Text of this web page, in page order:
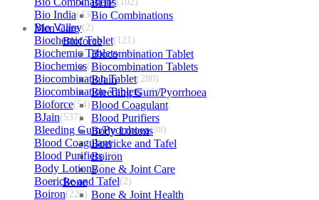
BHP
Bio Combinations
Men Care
Bioforce
Biocombination Tablet
Biocombination Tablets
BJain
Bleeding Gum/Pyorrhoea
Blood Coagulant
Blood Purifiers
Body Lotions
Boericke and Tafel
Boiron
Bone & Joint Care
Bone
Bone & Joint Health
Bio India(430)
Bio Valley(2)
Biochemic Tablet(121)
Biochemic Tablets(106)
Biochemics(46)
Biocombination Tablet(280)
Biocombination Tablets(244)
Bioforce(54)
BJain(537)
Bleeding Gum/Pyorrhoea(98)
Blood Coagulant(1)
Blood Purifiers(12)
Body Lotions(5)
Boericke and Tafel(2)
Boiron(226)